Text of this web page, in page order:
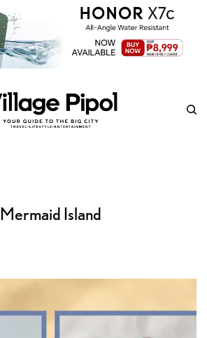
Mermaid Island